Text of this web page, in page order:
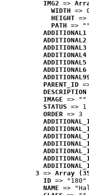
IMG2 =>
WIDTH =>
HEIGHT =>
PATH => ""
ADDITIONAL1
ADDITIONAL2
ADDITIONAL3
ADDITIONAL4
ADDITIONAL5
ADDITIONAL6
PARENT_ID
DESCRIPTION
IMAGE => ""
STATUS => 1
ORDER => 3
3 => Array
ID => "180"
NAME =>